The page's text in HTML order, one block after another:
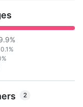
0.1%
2